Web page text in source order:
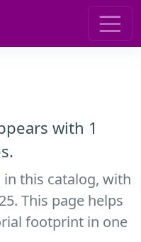
with 1
this catalog, with
This page helps
footprint in one